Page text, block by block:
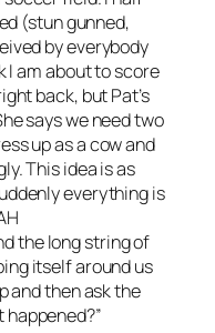
(stun gunned,
by everybody
I am about to score
back, but Pat’s
says we need two
up as a cow and
This idea is as
everything is
the long string of
itself around us
and then ask the
happened?”